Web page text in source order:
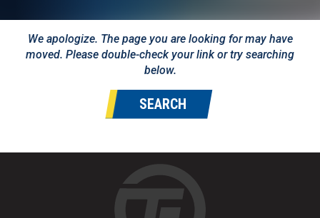
We apologize. The page you are looking for may have
moved. Please double-check your link or try searching
below.
SEARCH